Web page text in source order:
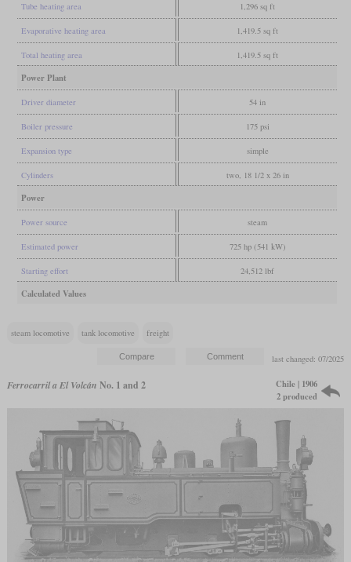
Tube heating area 1,296 sq ft
Evaporative heating area 1,419.5 sq ft
Total heating area 1,419.5 sq ft
Power Plant
Driver diameter 54 in
Boiler pressure 175 psi
Expansion type simple
Cylinders two, 18 1/2 x 26 in
Power
Power source steam
Estimated power 725 hp (541 kW)
Starting effort 24,512 lbf
Calculated Values
steam locomotive tank locomotive freight
last changed: 07/2025
Ferrocarril a El Volcán No. 1 and 2
Chile | 1906
2 produced